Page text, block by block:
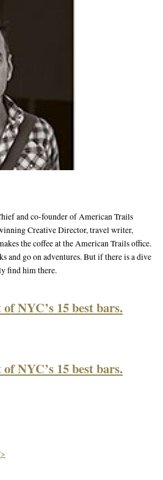
and co-founder of American Trails
Creative Director, travel writer,
the coffee at the American Trails office.
and go on adventures. But if there is a dive
find him there.
NYC’s 15 best bars.
NYC’s 15 best bars.